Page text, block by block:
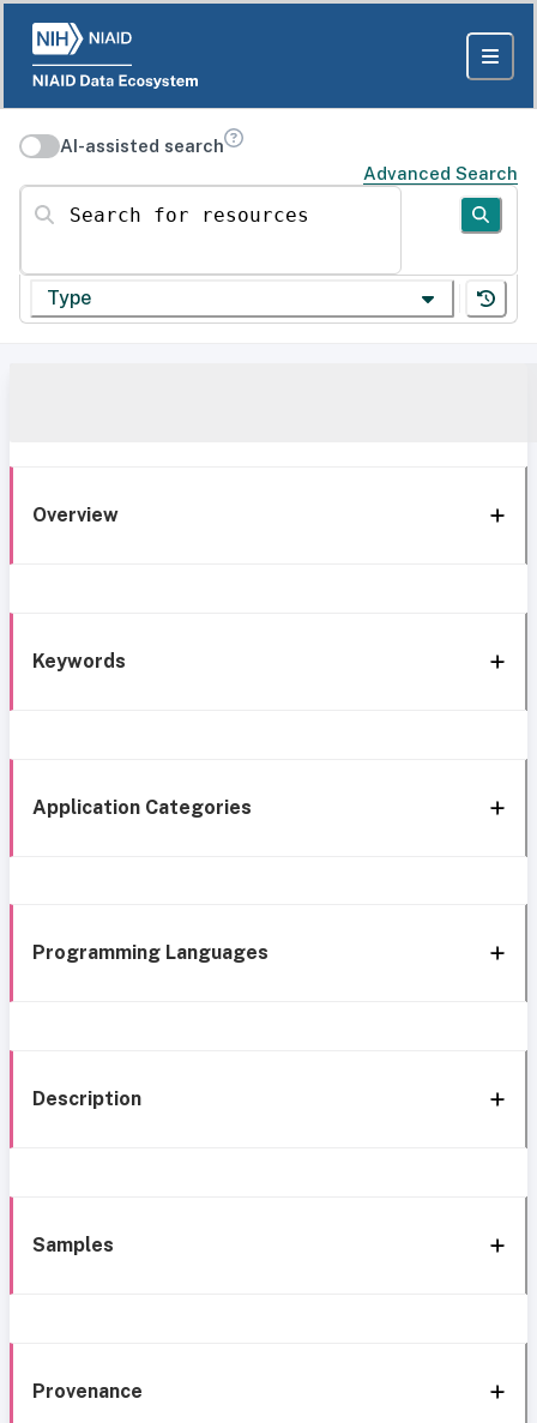
AI-assisted search
Advanced Search
Search for resources
Type
Overview
Keywords
Application Categories
Programming Languages
Description
Samples
Provenance